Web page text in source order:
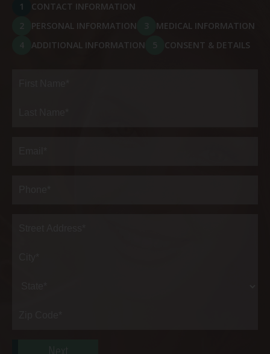
1
CONTACT INFORMATION
2
PERSONAL INFORMATION 3
MEDICAL INFORMATION
4
ADDITIONAL INFORMATION 5 CONSENT & DETAILS